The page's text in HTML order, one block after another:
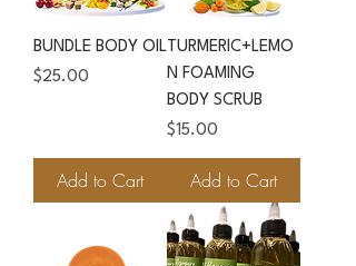
BUNDLE BODY OIL
Price
$25.00
Add to Cart
TURMERIC+LEMO
N FOAMING
BODY SCRUB
Price
$15.00
Add to Cart